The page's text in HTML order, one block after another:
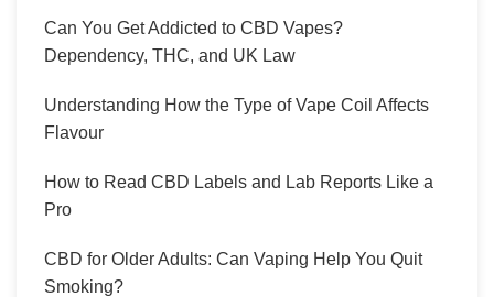
Can You Get Addicted to CBD Vapes?
Dependency, THC, and UK Law
Understanding How the Type of Vape Coil Affects
Flavour
How to Read CBD Labels and Lab Reports Like a
Pro
CBD for Older Adults: Can Vaping Help You Quit
Smoking?